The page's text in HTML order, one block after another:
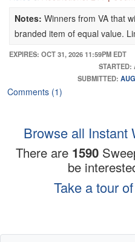
Notes: Winners from VA that
branded item of equal value.
EXPIRES: OCT 31, 2026 11:59PM EDT
STARTED:
SUBMITTED:
Comments (1)
Browse all Instant
There are 1590
be
Take a tour